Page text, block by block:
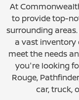
At
to provide top-
surrounding
a vast inventory
meet the needs
you're looking
Rouge,
car, truck,